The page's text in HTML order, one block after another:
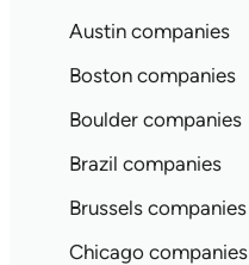
Austin companies
Boston companies
Boulder companies
Brazil companies
Brussels companies
Chicago companies